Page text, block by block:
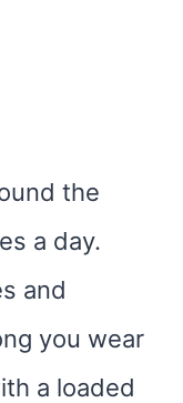
the
a day.
and
you wear
a loaded